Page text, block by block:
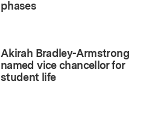
phases
Akirah Bradley-Armstrong
named vice chancellor for
student life